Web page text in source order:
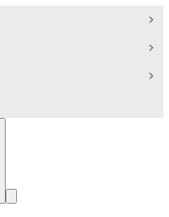
Search